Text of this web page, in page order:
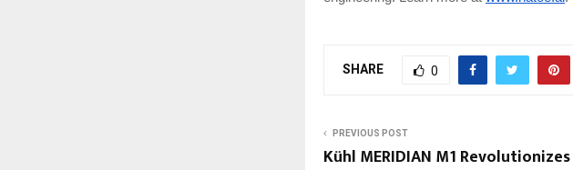
SHARE 0
PREVIOUS POST
Kühl MERIDIAN M1 Revolutionizes